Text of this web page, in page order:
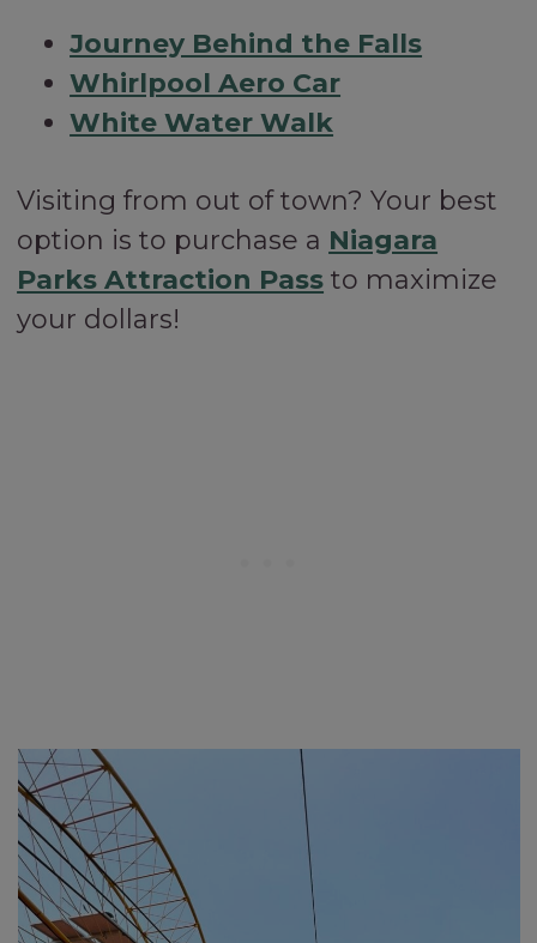
Journey Behind the Falls
Whirlpool Aero Car
White Water Walk
Visiting from out of town? Your best
option is to purchase a Niagara
Parks Attraction Pass to maximize
your dollars!